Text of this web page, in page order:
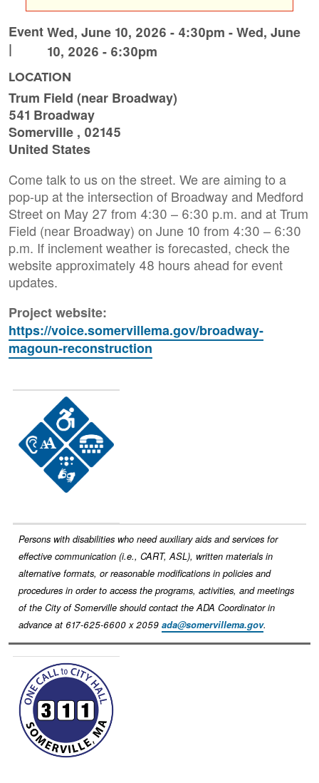
Event
|
Wed, June 10, 2026 - 4:30pm -Wed, June
10, 2026 - 6:30pm
LOCATION
Trum Field (near Broadway)
541 Broadway
Somerville , 02145
United States
Come talk to us on the street. We are aiming to a
pop-up at the intersection of Broadway and Medford
Street on May 27 from 4:30 – 6:30 p.m. and at Trum
Field (near Broadway) on June 10 from 4:30 – 6:30
p.m. If inclement weather is forecasted, check the
website approximately 48 hours ahead for event
updates.
Project website:
https://voice.somervillema.gov/broadway-
magoun-reconstruction
Persons with disabilities who need auxiliary aids and services for
effective communication (i.e., CART, ASL), written materials in
alternative formats, or reasonable modifications in policies and
procedures in order to access the programs, activities, and meetings
of the City of Somerville should contact the ADA Coordinator in
advance at 617-625-6600 x 2059 ada@somervillema.gov.
Image